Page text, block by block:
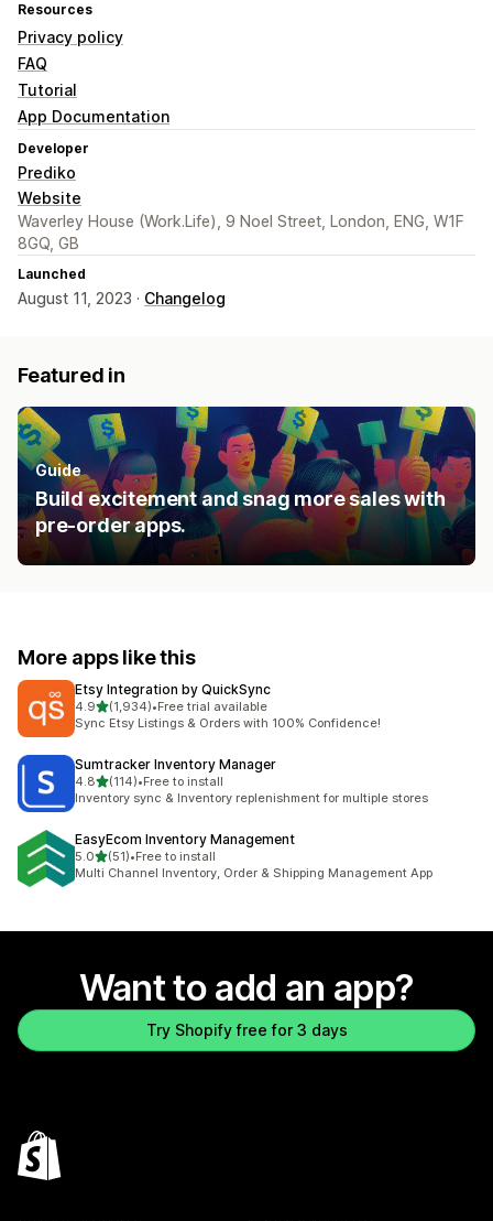
Resources
Privacy policy
FAQ
Tutorial
App Documentation
Developer
Prediko
Website
Waverley House (Work.Life), 9 Noel Street, London, ENG, W1F
8GQ, GB
Launched
August 11, 2023 · Changelog
Featured in
Guide
Build excitement and snag more sales with
pre-order apps.
More apps like this
Etsy Integration by QuickSync
4.9out of 5 stars
(1,934)
1934 total reviews
•Free trial available
Sync Etsy Listings & Orders with 100% Confidence!
Sumtracker Inventory Manager
4.8out of 5 stars
(114)
114 total reviews
•Free to install
Inventory sync & Inventory replenishment for multiple stores
EasyEcom Inventory Management
5.0out of 5 stars
(51)
51 total reviews
•Free to install
Multi Channel Inventory, Order & Shipping Management App
Want to add an app?
Try Shopify free for 3 days